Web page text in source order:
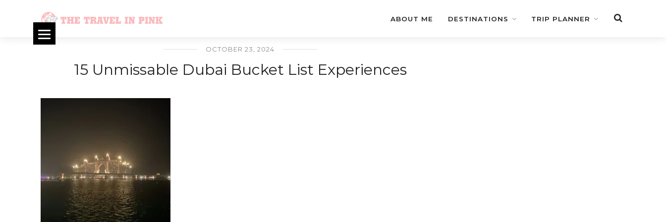
ABOUT ME DESTINATIONS TRIP PLANNER
OCTOBER 23, 2024
15 Unmissable Dubai Bucket List Experiences